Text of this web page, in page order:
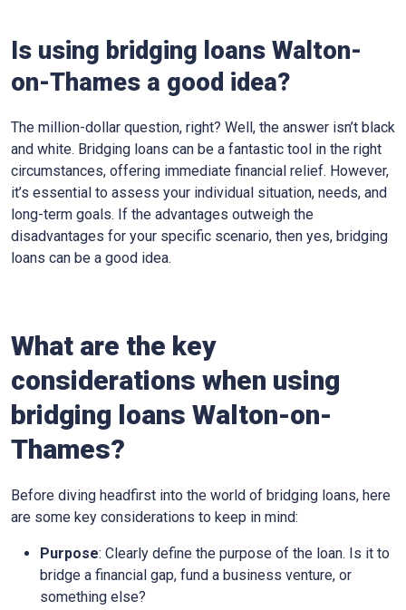
Is using bridging loans Walton-
on-Thames a good idea?
The million-dollar question, right? Well, the answer isn’t black
and white. Bridging loans can be a fantastic tool in the right
circumstances, offering immediate financial relief. However,
it’s essential to assess your individual situation, needs, and
long-term goals. If the advantages outweigh the
disadvantages for your specific scenario, then yes, bridging
loans can be a good idea.
What are the key
considerations when using
bridging loans Walton-on-
Thames?
Before diving headfirst into the world of bridging loans, here
are some key considerations to keep in mind:
Purpose: Clearly define the purpose of the loan. Is it to
bridge a financial gap, fund a business venture, or
something else?